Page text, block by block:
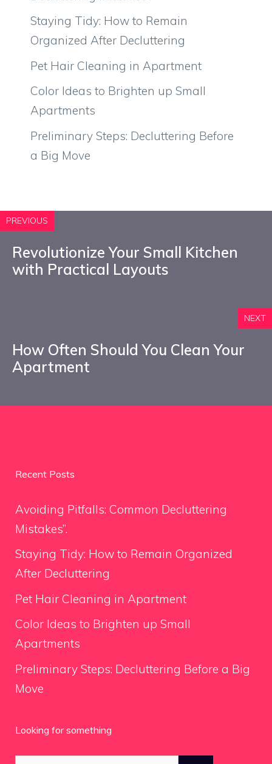
Staying Tidy: How to Remain
Organized After Decluttering
Pet Hair Cleaning in Apartment
Color Ideas to Brighten up Small
Apartments
Preliminary Steps: Decluttering Before
a Big Move
PREVIOUS
Revolutionize Your Small Kitchen
with Practical Layouts
NEXT
How Often Should You Clean Your
Apartment
Recent Posts
Avoiding Pitfalls: Common Decluttering
Mistakes”.
Staying Tidy: How to Remain Organized
After Decluttering
Pet Hair Cleaning in Apartment
Color Ideas to Brighten up Small
Apartments
Preliminary Steps: Decluttering Before a Big
Move
Looking for something